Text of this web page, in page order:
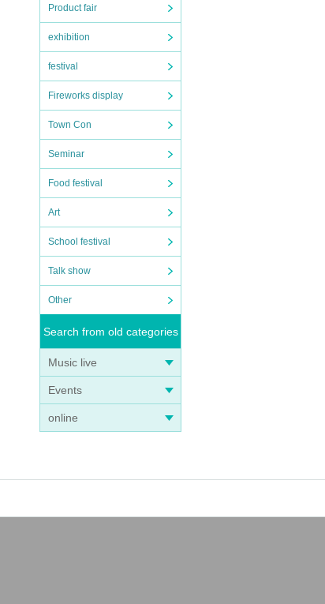
Product fair
exhibition
festival
Fireworks display
Town Con
Seminar
Food festival
Art
School festival
Talk show
Other
Search from old categories
Music live
Events
online